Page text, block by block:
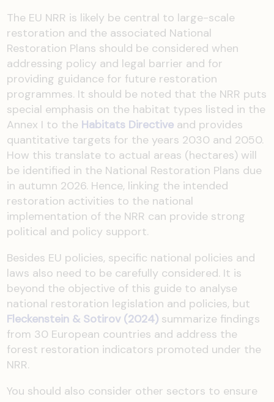
The EU NRR is likely be central to large-scale
restoration and the associated National
Restoration Plans should be considered when
addressing policy and legal barrier and for
providing guidance for future restoration
programmes. It should be noted that the NRR puts
special emphasis on the habitat types listed in the
Annex I to the Habitats Directive and provides
quantitative targets for the years 2030 and 2050.
How this translate to actual areas (hectares) will
be identified in the National Restoration Plans due
in autumn 2026. Hence, linking the intended
restoration activities to the national
implementation of the NRR can provide strong
political and policy support.
Besides EU policies, specific national policies and
laws also need to be carefully considered. It is
beyond the objective of this guide to analyse
national restoration legislation and policies, but
Fleckenstein & Sotirov (2024) summarize findings
from 30 European countries and address the
forest restoration indicators promoted under the
NRR.
You should also consider other sectors to ensure